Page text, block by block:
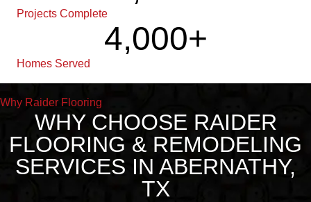
Projects Complete
4,000+
Homes Served
Why Raider Flooring
WHY CHOOSE RAIDER
FLOORING & REMODELING
SERVICES IN ABERNATHY,
TX